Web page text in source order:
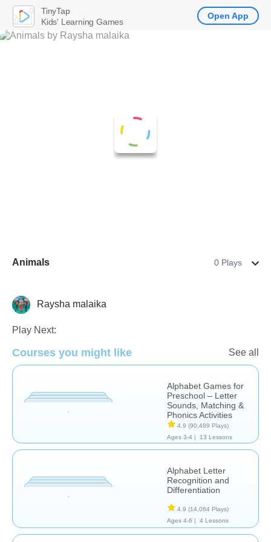
Animals 0 Plays
Learn English (ESL)
Raysha malaika
Play Next:
Courses you might like See all
Alphabet Games for
Preschool – Letter
Sounds, Matching &
Phonics Activities
4.9 (90,489 Plays)
Ages 3-4 |
13 Lessons
Alphabet Letter
Recognition and
Differentiation
4.9 (14,064 Plays)
Ages 4-6 |
4 Lessons
TinyTap
Kids' Learning Games
Open App